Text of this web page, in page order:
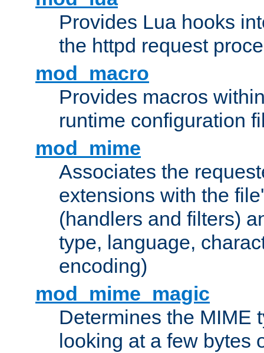
Provides Lua hooks
the httpd request
mod_macro
Provides macros
runtime configuration
mod_mime
Associates the
extensions with the
(handlers and filters)
type, language,
encoding)
mod_mime_magic
Determines the MIME
looking at a few bytes